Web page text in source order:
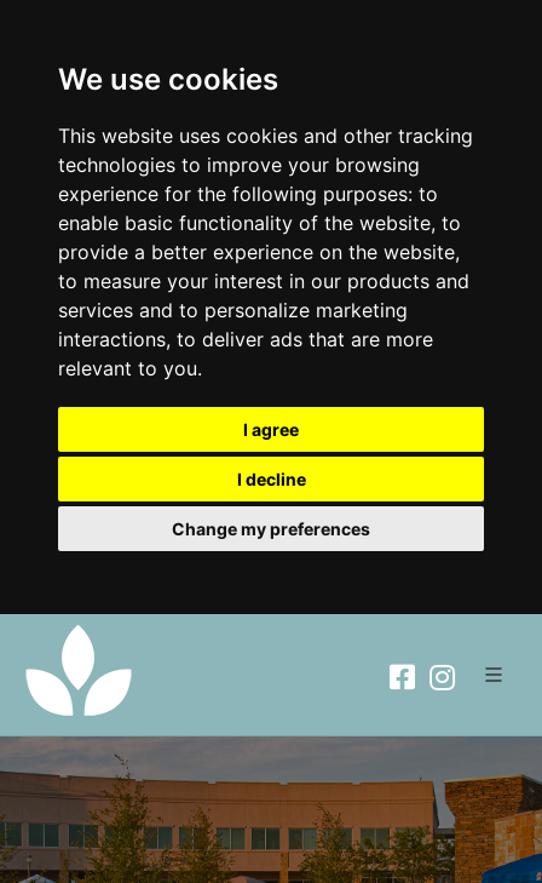
We use cookies
This website uses cookies and other tracking
technologies to improve your browsing
experience for the following purposes: to
enable basic functionality of the website, to
provide a better experience on the website,
to measure your interest in our products and
services and to personalize marketing
interactions, to deliver ads that are more
relevant to you.
I agree
I decline
Change my preferences